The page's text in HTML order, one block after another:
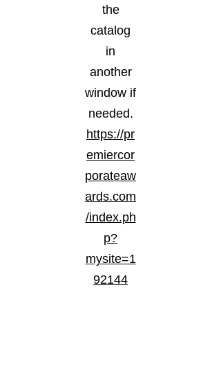
the
catalog
in
another
window if
needed.
https://pr
emiercor
porateaw
ards.com
/index.ph
p?
mysite=1
92144